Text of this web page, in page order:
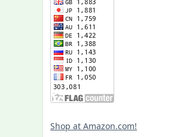
Shop at Amazon.com!